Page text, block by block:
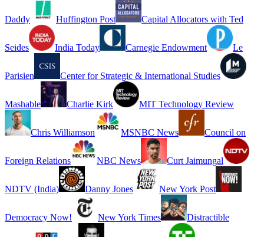
Daddy Huffington Post Capital Allocators with Ted
Seides India Today Carnegie Endowment Le
Parisien Center for Strategic & International Studies
Mashable Charlie Kirk MIT Technology Review
Chris Williamson MSNBC News Council on
Foreign Relations NBC News Curt Jaimungal
NDTV (India) Danny Jones New York Post
Democracy Now! New York Times Distractible